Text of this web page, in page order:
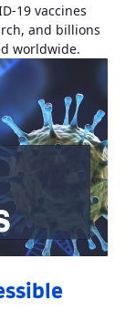
19 vaccines
and billions
worldwide.